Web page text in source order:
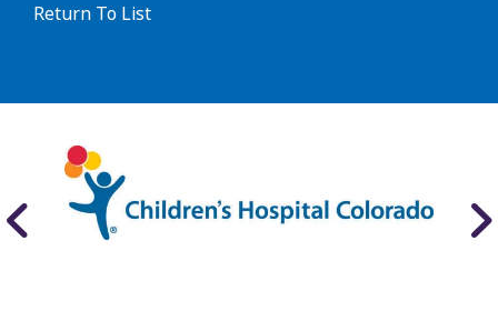
Return To List